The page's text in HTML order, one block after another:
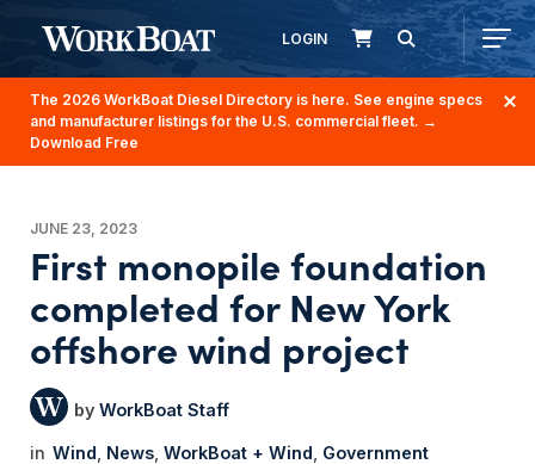
LOGIN
The 2026 WorkBoat Diesel Directory is here. See engine specs
and manufacturer listings for the U.S. commercial fleet. →
Download Free
JUNE 23, 2023
First monopile foundation
completed for New York
offshore wind project
WorkBoat Staff
Wind News WorkBoat + Wind Government